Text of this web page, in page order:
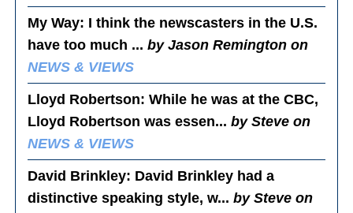
My Way: I think the newscasters in the U.S.
have too much ...by Jason Remington on
NEWS & VIEWS
Lloyd Robertson: While he was at the CBC,
Lloyd Robertson was essen...by Steve on
NEWS & VIEWS
David Brinkley: David Brinkley had a
distinctive speaking style, w...by Steve on